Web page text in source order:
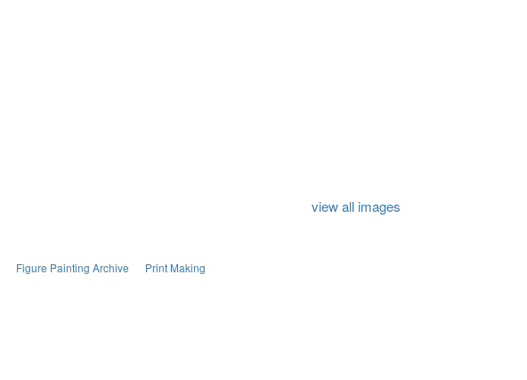
Figure Painting Archive Print Making
view all images